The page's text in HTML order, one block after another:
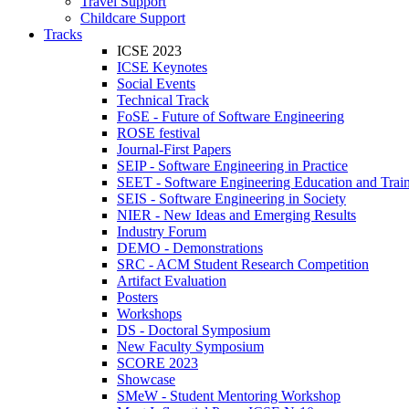
Childcare Support
Tracks
ICSE 2023
ICSE Keynotes
Social Events
Technical Track
FoSE - Future of Software Engineering
ROSE festival
Journal-First Papers
SEIP - Software Engineering in Practice
SEET - Software Engineering Education and
SEIS - Software Engineering in Society
NIER - New Ideas and Emerging Results
Industry Forum
DEMO - Demonstrations
SRC - ACM Student Research Competition
Artifact Evaluation
Posters
Workshops
DS - Doctoral Symposium
New Faculty Symposium
SCORE 2023
Showcase
SMeW - Student Mentoring Workshop